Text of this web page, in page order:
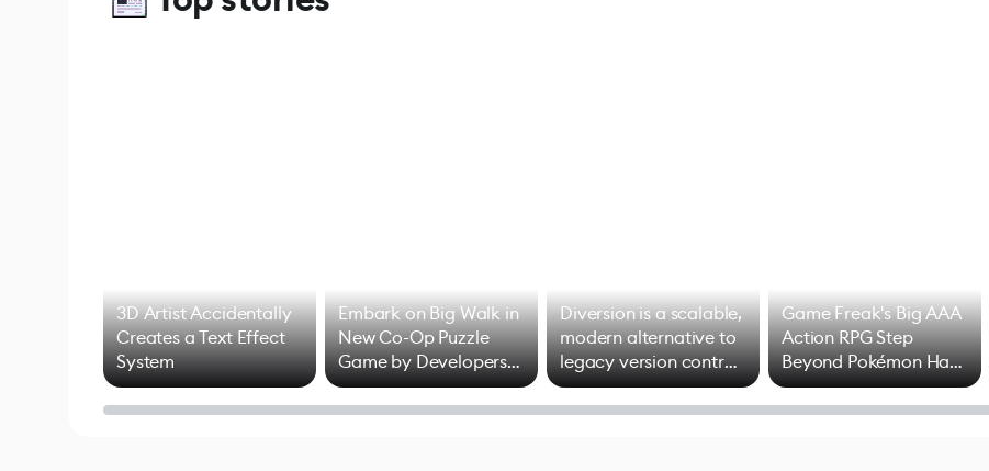
3D Artist Accidentally
Creates a Text Effect
System
Embark on Big Walk in
New Co-Op Puzzle
Game by Developers
of Untitled Goose
Game
Diversion is a scalable,
modern alternative to
legacy version control
options
Game Freak's Big AAA
Action RPG Step
Beyond Pokémon Has
Mixed Results